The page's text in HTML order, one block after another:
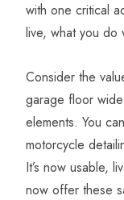
$1,424.00
Details
Solace Deluxe
Motorcycle
Trailer 23 Cu
$4,499.00
with one critical
live, what you do
Consider the
garage floor
elements. You
motorcycle
It’s now usable,
now offer these